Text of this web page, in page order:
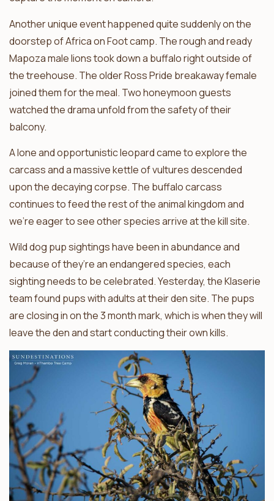
Another unique event happened quite suddenly on the
doorstep of Africa on Foot camp. The rough and ready
Mapoza male lions took down a buffalo right outside of
the treehouse. The older Ross Pride breakaway female
joined them for the meal. Two honeymoon guests
watched the drama unfold from the safety of their
balcony.
A lone and opportunistic leopard came to explore the
carcass and a massive kettle of vultures descended
upon the decaying corpse. The buffalo carcass
continues to feed the rest of the animal kingdom and
we’re eager to see other species arrive at the kill site.
Wild dog pup sightings have been in abundance and
because of they’re an endangered species, each
sighting needs to be celebrated. Yesterday, the Klaserie
team found pups with adults at their den site. The pups
are closing in on the 3 month mark, which is when they will
leave the den and start conducting their own kills.